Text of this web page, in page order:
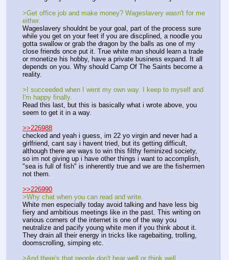
>Get office job and make money? Wageslavery wasn't for me
either.
Wageslavery shouldnt be your goal, part of the process sure
while you get on your feet if you are discplined, a noodle you
gotta swallow or grab the dragon by the balls as one of my
close friends once put it. True white man should learn a trade
or monetize his hobby, have a private business expand. It all
depends on you. Why should Camp Of The Saints become a
reality.
>I succeeded when I went my own way. I keep to myself and
I'm happy finally.
Read this last, but this is basically what i wrote above, you
seem to get it in a way.
>>226988
checked and yeah i guess, im 22 yo virgin and never had a
girlfriend, cant say i havent tried, but its getting difficult,
although there are ways to win this filthy feminized society,
so im not giving up i have other things i want to accomplish,
"sea is full of fish" is inherently true and we are the fishermen
not them.
>>226990
>Why chat when you can read and write.
White men especially today avoid talking and have less big
fiery and ambitious meetings like in the past. This writing on
various corners of the internet is one of the way you
neutralize and pacify young white men if you think about it.
They drain all their energy in tricks like ragebaiting, trolling,
doomscrolling, simping etc.
>And there's that people don't hear well or think well.